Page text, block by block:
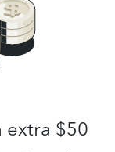
extra $50